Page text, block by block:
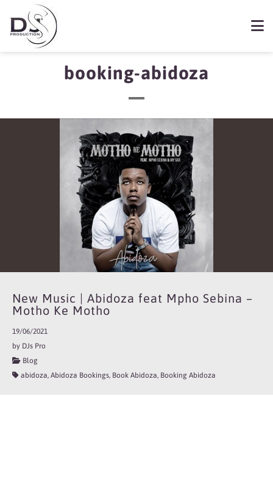
booking-abidoza
New Music | Abidoza feat Mpho Sebina –
Motho Ke Motho
19/06/2021
by DJs Pro
Blog
abidoza, Abidoza Bookings, Book Abidoza, Booking Abidoza